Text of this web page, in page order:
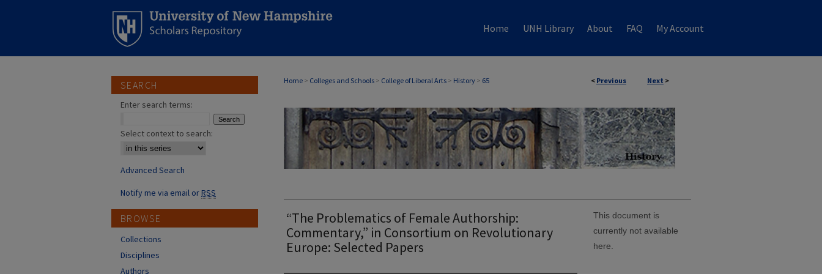
Home UNH Library About FAQ My Account
< Previous Next >
Home > Colleges and Schools > College of Liberal Arts > History > 65
“The Problematics of Female Authorship:
Commentary,” in Consortium on Revolutionary
Europe: Selected Papers
This document is
currently not available
here.
SEARCH
Enter search terms:
Select context to search:
Advanced Search
Notify me via email orRSS
BROWSE
Collections
Disciplines
Authors